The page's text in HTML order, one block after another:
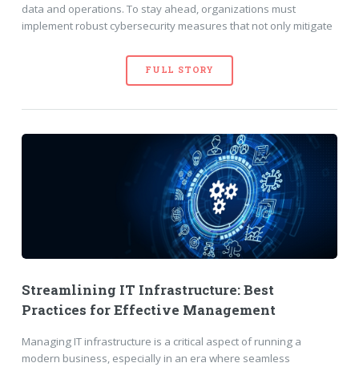
data and operations. To stay ahead, organizations must
implement robust cybersecurity measures that not only mitigate
FULL STORY
Streamlining IT Infrastructure: Best
Practices for Effective Management
Managing IT infrastructure is a critical aspect of running a
modern business, especially in an era where seamless